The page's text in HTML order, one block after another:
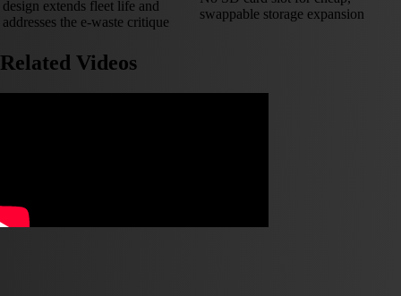
design extends fleet life and
addresses the e-waste critique
swappable storage expansion
Related Videos